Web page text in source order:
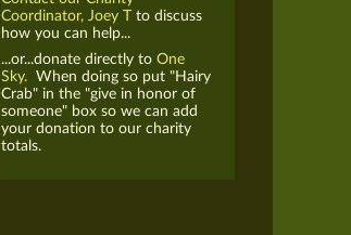
Coordinator, Joey T to discuss
how you can help...
...or...donate directly to One
Sky. When doing so put "Hairy
Crab" in the "give in honor of
someone" box so we can add
your donation to our charity
totals.